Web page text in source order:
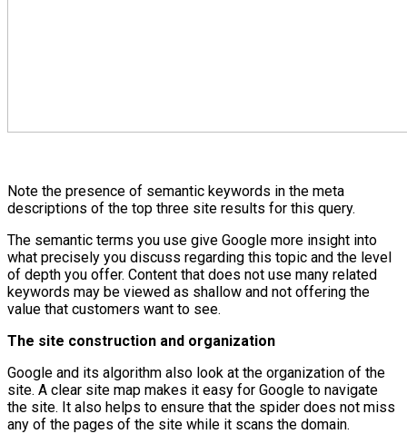
Note the presence of semantic keywords in the meta
descriptions of the top three site results for this query.
The semantic terms you use give Google more insight into
what precisely you discuss regarding this topic and the level
of depth you offer. Content that does not use many related
keywords may be viewed as shallow and not offering the
value that customers want to see.
The site construction and organization
Google and its algorithm also look at the organization of the
site. A clear site map makes it easy for Google to navigate
the site. It also helps to ensure that the spider does not miss
any of the pages of the site while it scans the domain.